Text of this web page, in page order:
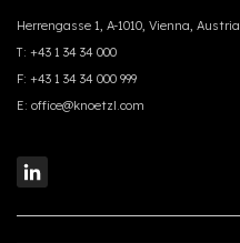
Herrengasse 1, A-1010, Vienna, Austria
T: +43 1 34 34 000
F: +43 1 34 34 000 999
E: office@knoetzl.com